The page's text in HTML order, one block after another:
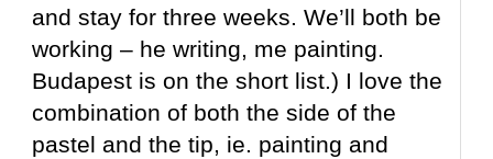
and stay for three weeks. We’ll both be
working – he writing, me painting.
Budapest is on the short list.) I love the
combination of both the side of the
pastel and the tip, ie. painting and